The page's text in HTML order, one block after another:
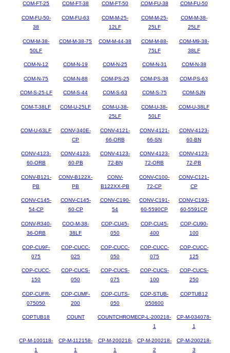
COM-FT-25 COM-FT-38 COM-FT-50 COM-FU-38 COM-FU-50
COM-FU-50-
38
COM-FU-63
COM-M-25-
12LF
COM-M-25-
25LF
COM-M-38-
25LF
COM-M-38-
50LF
COM-M-38-75 COM-M-44-38
COM-M-88-
75LF
COM-M9-38-
38LF
COM-N-12 COM-N-19 COM-N-25 COM-N-31 COM-N-38
COM-N-75 COM-N-88 COM-PS-25 COM-PS-38 COM-PS-63
COM-S-25-LF COM-S-44 COM-S-63 COM-S-75 COM-SJN
COM-T-38LF COM-U-25LF
COM-U-38-
25LF
COM-U-38-
50LF
COM-U-38LF
COM-U-63LF
CONV-340E-
CP
CONV-4121-
66-ORB
CONV-4121-
66-SN
CONV-4123-
60-BN
CONV-4123-
60-ORB
CONV-4123-
60-PB
CONV-4123-
72-BN
CONV-4123-
72-ORB
CONV-4123-
72-PB
CONV-B121-
PB
CONV-B122X-
PB
CONV-
B122XX-PB
CONV-C100-
72-CP
CONV-C121-
CP
CONV-C145-
54-CP
CONV-C145-
60-CP
CONV-C190-
54
CONV-C191-
60-5590CP
CONV-C193-
60-5591CP
CONV-R340-
36-ORB
COO-M-38-
38LF
COP-CU45-
050
COP-CU45-
400
COP-CU90-
100
COP-CU9F-
075
COP-CUCC-
025
COP-CUCC-
050
COP-CUCC-
075
COP-CUCC-
125
COP-CUCC-
150
COP-CUCS-
050
COP-CUCS-
075
COP-CUCS-
100
COP-CUCS-
250
COP-CUFR-
075050
COP-CUMF-
200
COP-CUTS-
050
COP-STUB-
050600
COPTUB12
COPTUB18 COUNT COUNTCHROMECP-L-200218-
1
CP-M-034078-
1
CP-M-100118-
1
CP-M-112158-
1
CP-M-200218-
1
CP-M-200218-
2
CP-M-200218-
3